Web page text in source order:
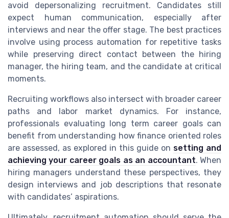
avoid depersonalizing recruitment. Candidates still
expect human communication, especially after
interviews and near the offer stage. The best practices
involve using process automation for repetitive tasks
while preserving direct contact between the hiring
manager, the hiring team, and the candidate at critical
moments.
Recruiting workflows also intersect with broader career
paths and labor market dynamics. For instance,
professionals evaluating long term career goals can
benefit from understanding how finance oriented roles
are assessed, as explored in this guide on setting and
achieving your career goals as an accountant. When
hiring managers understand these perspectives, they
design interviews and job descriptions that resonate
with candidates’ aspirations.